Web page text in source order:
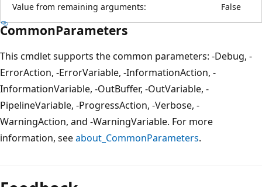
Value from remaining arguments: False
CommonParameters
This cmdlet supports the common parameters: -Debug, -
ErrorAction, -ErrorVariable, -InformationAction, -
InformationVariable, -OutBuffer, -OutVariable, -
PipelineVariable, -ProgressAction, -Verbose, -
WarningAction, and -WarningVariable. For more
information, seeabout_CommonParameters.